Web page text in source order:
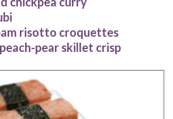
risotto croquettes
pear skillet crisp